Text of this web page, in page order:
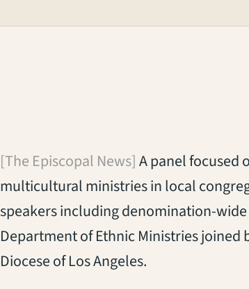
[The Episcopal News]A panel focused
multicultural ministries in local
speakers including denomination-
Department of Ethnic Ministries joined
Diocese of Los Angeles.